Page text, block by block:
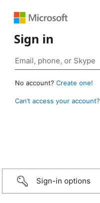
Sign in
No account? Create one!
Can’t access your account?
Sign-in options